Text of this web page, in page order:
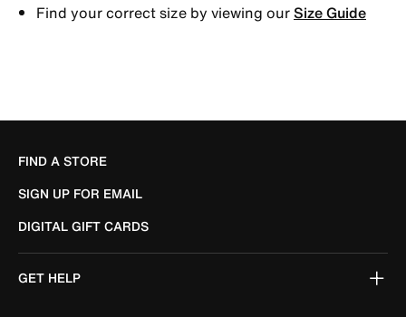
Find your correct size by viewing ourSize Guide
FIND A STORE
SIGN UP FOR EMAIL
DIGITAL GIFT CARDS
GET HELP